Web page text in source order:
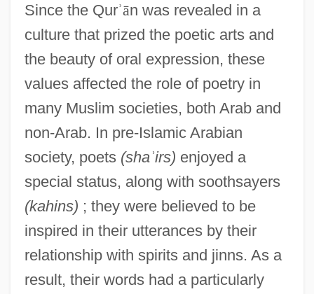
Since the Qurʾān was revealed in a
culture that prized the poetic arts and
the beauty of oral expression, these
values affected the role of poetry in
many Muslim societies, both Arab and
non-Arab. In pre-Islamic Arabian
society, poets (shaʾirs) enjoyed a
special status, along with soothsayers
(kahins) ; they were believed to be
inspired in their utterances by their
relationship with spirits and jinns. As a
result, their words had a particularly